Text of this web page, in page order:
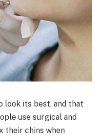
look its best, and that
use surgical and
their chins when